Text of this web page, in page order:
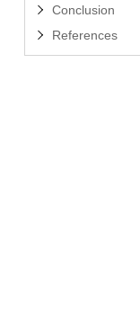
Conclusion
References